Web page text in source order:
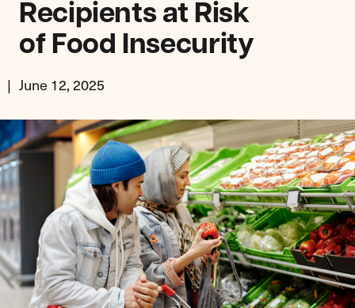
Recipients at Risk
of Food Insecurity
June 12, 2025